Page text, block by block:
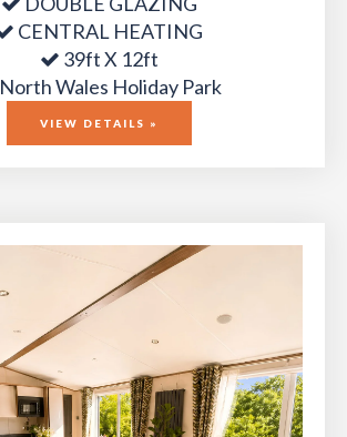
CENTRAL HEATING
39ft X 12ft
North Wales Holiday Park
VIEW DETAILS »